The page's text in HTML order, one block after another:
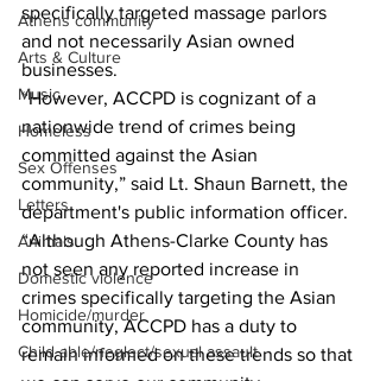
Athens community
Arts & Culture
Music
Homeless
Sex Offenses
Letters
Animals
Domestic violence
Homicide/murder
Child able/neglect/sexual assault
specifically targeted massage parlors
and not necessarily Asian owned
businesses.
“However, ACCPD is cognizant of a
nationwide trend of crimes being
committed against the Asian
community,” said Lt. Shaun Barnett, the
department's public information officer.
“Although Athens-Clarke County has
not seen any reported increase in
crimes specifically targeting the Asian
community, ACCPD has a duty to
remain informed on these trends so that